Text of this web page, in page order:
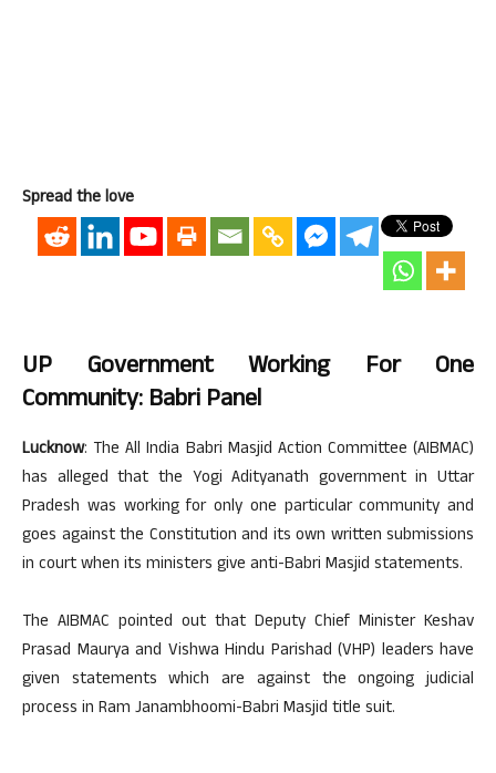
Spread the love
UP Government Working For One
Community: Babri Panel
Lucknow: The All India Babri Masjid Action Committee (AIBMAC)
has alleged that the Yogi Adityanath government in Uttar
Pradesh was working for only one particular community and
goes against the Constitution and its own written submissions
in court when its ministers give anti-Babri Masjid statements.
The AIBMAC pointed out that Deputy Chief Minister Keshav
Prasad Maurya and Vishwa Hindu Parishad (VHP) leaders have
given statements which are against the ongoing judicial
process in Ram Janambhoomi-Babri Masjid title suit.